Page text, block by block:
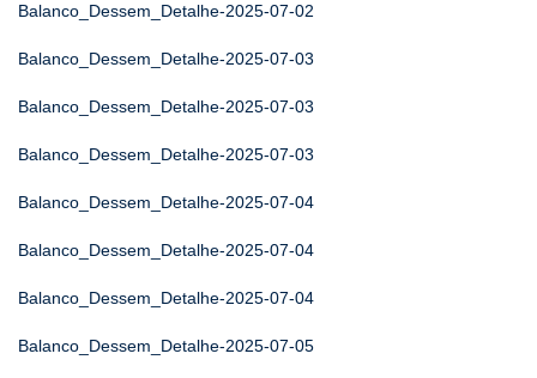
Balanco_Dessem_Detalhe-2025-07-02
Balanco_Dessem_Detalhe-2025-07-03
Balanco_Dessem_Detalhe-2025-07-03
Balanco_Dessem_Detalhe-2025-07-03
Balanco_Dessem_Detalhe-2025-07-04
Balanco_Dessem_Detalhe-2025-07-04
Balanco_Dessem_Detalhe-2025-07-04
Balanco_Dessem_Detalhe-2025-07-05